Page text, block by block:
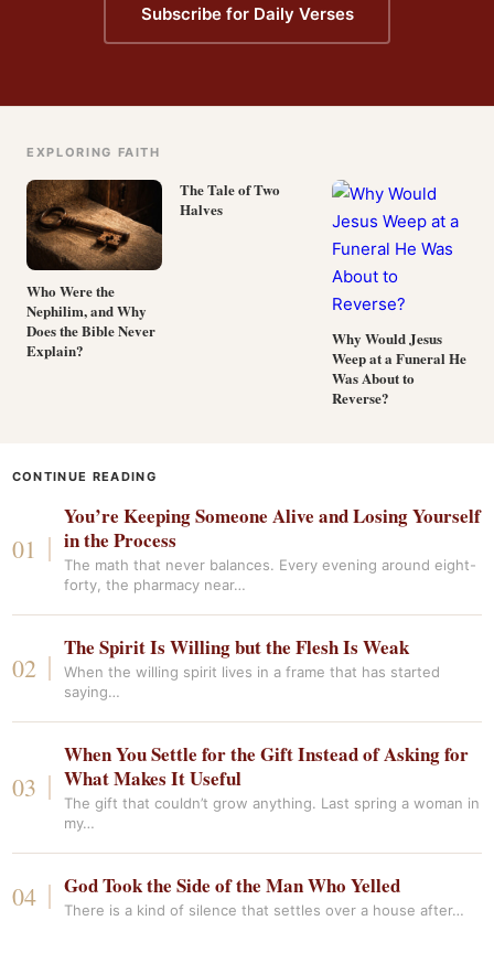
Subscribe for Daily Verses
EXPLORING FAITH
Who Were the
Nephilim, and Why
Does the Bible Never
Explain?
The Tale of Two
Halves
Why Would Jesus
Weep at a Funeral He
Was About to
Reverse?
CONTINUE READING
You’re Keeping Someone Alive and Losing Yourself
in the Process
The math that never balances. Every evening around eight-
forty, the pharmacy near…
The Spirit Is Willing but the Flesh Is Weak
When the willing spirit lives in a frame that has started
saying…
When You Settle for the Gift Instead of Asking for
What Makes It Useful
The gift that couldn’t grow anything. Last spring a woman in
my…
God Took the Side of the Man Who Yelled
There is a kind of silence that settles over a house after…